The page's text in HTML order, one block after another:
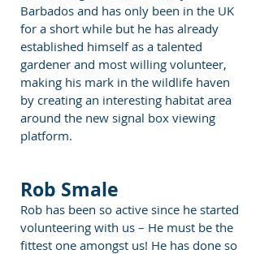
Barbados and has only been in the UK
for a short while but he has already
established himself as a talented
gardener and most willing volunteer,
making his mark in the wildlife haven
by creating an interesting habitat area
around the new signal box viewing
platform.
Rob Smale
Rob has been so active since he started
volunteering with us – He must be the
fittest one amongst us! He has done so